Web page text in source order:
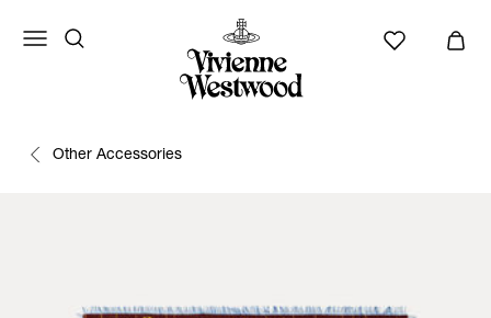
Other Accessories